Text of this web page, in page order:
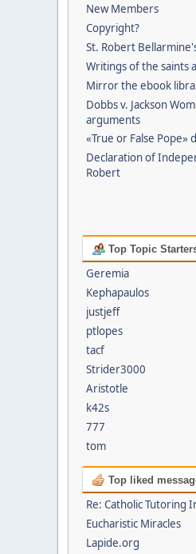
New Members
Copyright?
St. Robert
Writings of the saints
Mirror the ebook
Dobbs v. Jackson
arguments
«True or False Pope»
Declaration of
Robert
Top Topic
Geremia
Kephapaulos
justjeff
ptlopes
tacf
Strider3000
Aristotle
k42s
777
tom
Top liked
Re: Catholic Tutoring
Eucharistic Miracles
Lapide.org